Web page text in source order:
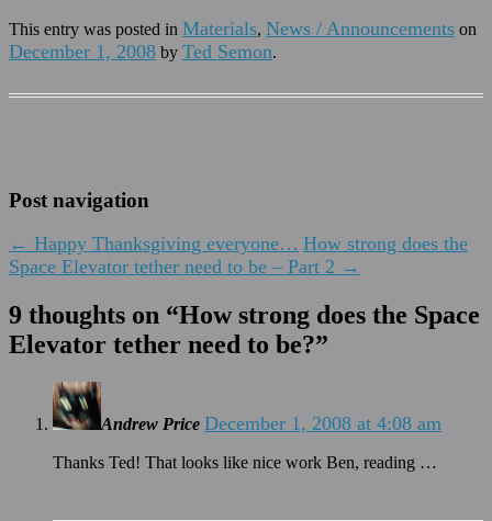
This entry was posted in Materials, News / Announcements on
December 1, 2008 by Ted Semon.
Post navigation
← Happy Thanksgiving everyone… How strong does the
Space Elevator tether need to be – Part 2 →
9 thoughts on “How strong does the Space
Elevator tether need to be?”
Andrew Price December 1, 2008 at 4:08 am
Thanks Ted! That looks like nice work Ben, reading …